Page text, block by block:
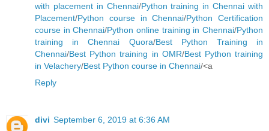
with placement in Chennai/Python training in Chennai with
Placement/Python course in Chennai/Python Certification
course in Chennai/Python online training in Chennai/Python
training in Chennai Quora/Best Python Training in
Chennai/Best Python training in OMR/Best Python training
in Velachery/Best Python course in Chennai/<a
Reply
divi September 6, 2019 at 6:36 AM